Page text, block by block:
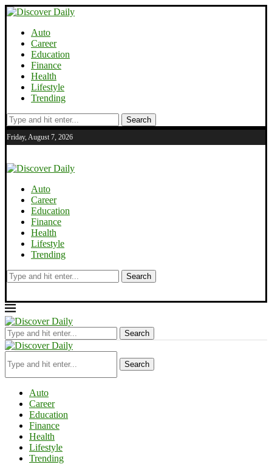
Auto
Career
Education
Finance
Health
Lifestyle
Trending
Search
Friday, August 7, 2026
Auto
Career
Education
Finance
Health
Lifestyle
Trending
Search
Search
Search
Auto
Career
Education
Finance
Health
Lifestyle
Trending